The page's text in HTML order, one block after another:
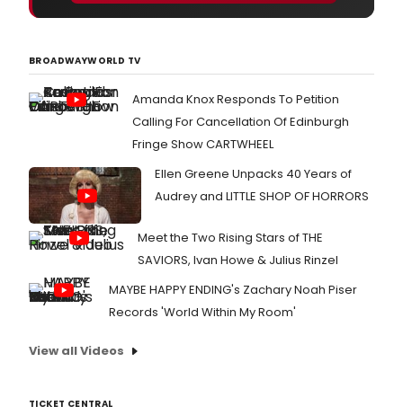
BROADWAYWORLD TV
Amanda Knox Responds To Petition
Calling For Cancellation Of Edinburgh
Fringe Show CARTWHEEL
Ellen Greene Unpacks 40 Years of
Audrey and LITTLE SHOP OF HORRORS
Meet the Two Rising Stars of THE
SAVIORS, Ivan Howe & Julius Rinzel
MAYBE HAPPY ENDING's Zachary Noah Piser
Records 'World Within My Room'
View all Videos
TICKET CENTRAL